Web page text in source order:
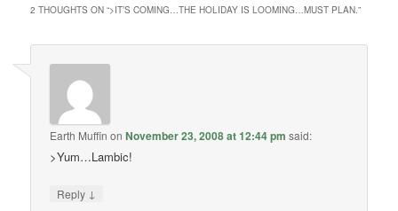
2 THOUGHTS ON “>IT’S COMING…THE HOLIDAY IS LOOMING…MUST PLAN.”
Earth Muffin onNovember 23, 2008 at 12:44 pm said:
>Yum…Lambic!
Reply ↓